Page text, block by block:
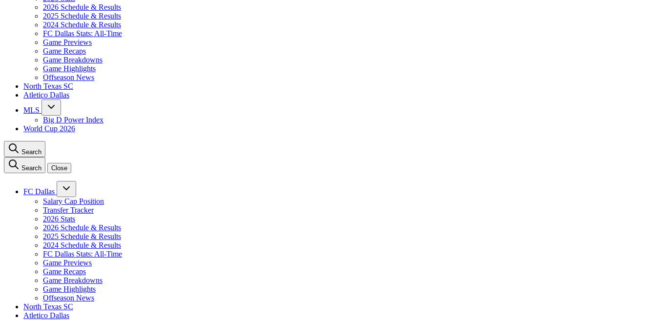
2026 Schedule & Results
2025 Schedule & Results
2024 Schedule & Results
FC Dallas Stats: All-Time
Game Previews
Game Recaps
Game Breakdowns
Game Highlights
Offseason News
North Texas SC
Atletico Dallas
MLS
Big D Power Index
World Cup 2026
Search
Search Close
FC Dallas
Salary Cap Position
Transfer Tracker
2026 Stats
2026 Schedule & Results
2025 Schedule & Results
2024 Schedule & Results
FC Dallas Stats: All-Time
Game Previews
Game Recaps
Game Breakdowns
Game Highlights
Offseason News
North Texas SC
Atletico Dallas